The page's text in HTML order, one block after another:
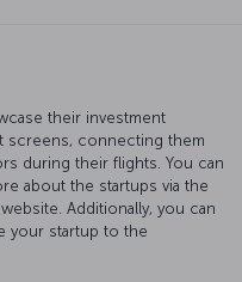
their investment
screens, connecting them
during their flights. You can
about the startups via the
Additionally, you can
your startup to the